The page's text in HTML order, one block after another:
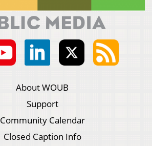
About WOUB
Support
Community Calendar
Closed Caption Info